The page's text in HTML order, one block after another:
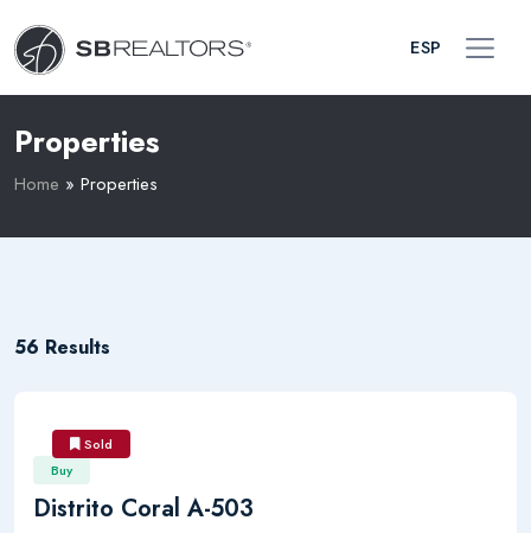
ESP
Properties
Home » Properties
56 Results
Sold
Buy
Distrito Coral A-503